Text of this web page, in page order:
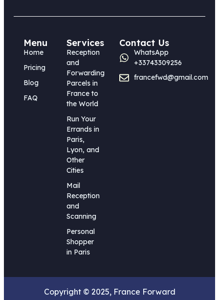
Menu
Home
Pricing
Blog
FAQ
Services
Reception
and
Forwarding
Parcels in
France to
the World
Run Your
Errands in
Paris,
Lyon, and
Other
Cities
Mail
Reception
and
Scanning
Personal
Shopper
in Paris
Contact Us
WhatsApp
+33743309256
francefwd@gmail.com
Copyright © 2025, France Forward